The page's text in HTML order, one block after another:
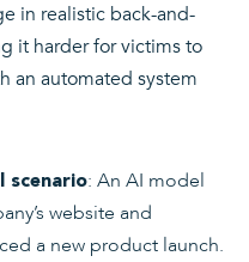
in realistic back-and-
it harder for victims to
an automated system
scenario: An AI model
website and
a new product launch.